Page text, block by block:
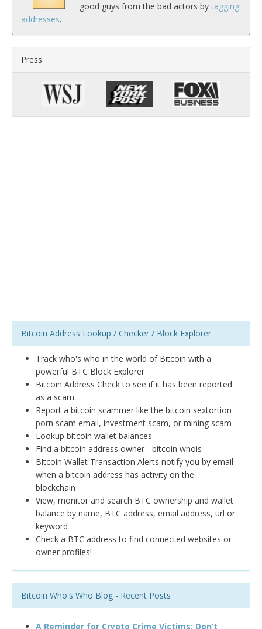
good guys from the bad actors by tagging
addresses.
Press
Bitcoin Address Lookup / Checker / Block Explorer
Track who's who in the world of Bitcoin with a
powerful BTC Block Explorer
Bitcoin Address Check to see if it has been reported
as a scam
Report a bitcoin scammer like the bitcoin sextortion
porn scam email, investment scam, or mining scam
Lookup bitcoin wallet balances
Find a bitcoin address owner - bitcoin whois
Bitcoin Wallet Transaction Alerts notify you by email
when a bitcoin address has activity on the
blockchain
View, monitor and search BTC ownership and wallet
balance by name, BTC address, email address, url or
keyword
Check a BTC address to find connected websites or
owner profiles!
Bitcoin Who's Who Blog - Recent Posts
A Reminder for Crypto Crime Victims: Don’t